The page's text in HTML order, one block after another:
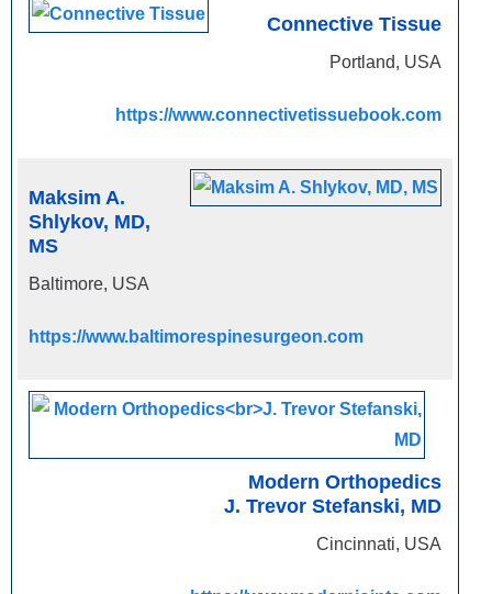
Connective Tissue
Portland, USA
https://www.connectivetissuebook.com
Maksim A.
Shlykov, MD,
MS
Baltimore, USA
https://www.baltimorespinesurgeon.com
Modern Orthopedics
J. Trevor Stefanski, MD
Cincinnati, USA